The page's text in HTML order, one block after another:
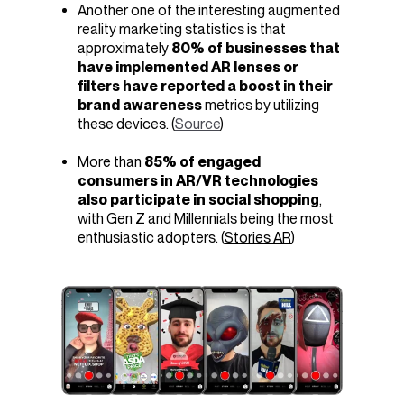
Another one of the interesting augmented
reality marketing statistics is that
approximately 80% of businesses that
have implemented AR lenses or
filters have reported a boost in their
brand awarenessmetrics by utilizing
these devices. (Source)
More than 85% of engaged
consumers in AR/VR technologies
also participate in social shopping,
with Gen Z and Millennials being the most
enthusiastic adopters. (Stories AR)